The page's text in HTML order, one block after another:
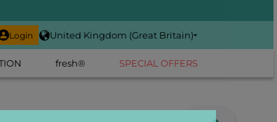
Login United Kingdom (Great Britain)
fresh® SPECIAL OFFERS